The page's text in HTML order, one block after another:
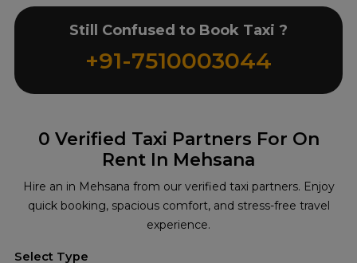
0 Verified Taxi Partners For On
Rent In Mehsana
Hire an in Mehsana from our verified taxi partners. Enjoy
quick booking, spacious comfort, and stress-free travel
experience.
Select Type
Still Confused to Book Taxi ?
+91-7510003044